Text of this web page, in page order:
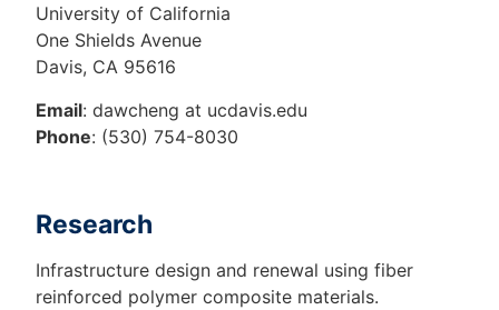
University of California
One Shields Avenue
Davis, CA 95616
Email: dawcheng at ucdavis.edu
Phone: (530) 754-8030
Research
Infrastructure design and renewal using fiber
reinforced polymer composite materials.